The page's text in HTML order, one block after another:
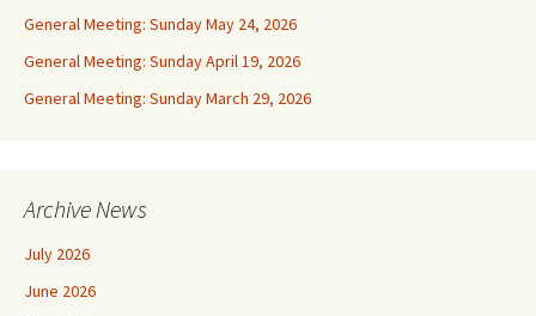
General Meeting: Sunday May 24, 2026
General Meeting: Sunday April 19, 2026
General Meeting: Sunday March 29, 2026
Archive News
July 2026
June 2026